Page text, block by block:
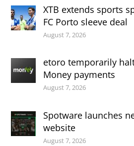
XTB extends sports
FC Porto sleeve deal
August 7, 2026
etoro temporarily
Money payments
August 7, 2026
Spotware launches
website
August 7, 2026